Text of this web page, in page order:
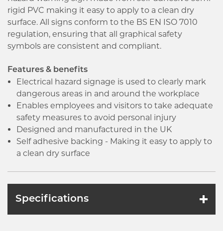
rigid PVC making it easy to apply to a clean dry
surface. All signs conform to the BS EN ISO 7010
regulation, ensuring that all graphical safety
symbols are consistent and compliant.
Features & benefits
Electrical hazard signage is used to clearly mark
dangerous areas in and around the workplace
Enables employees and visitors to take adequate
safety measures to avoid personal injury
Designed and manufactured in the UK
Self adhesive backing - Making it easy to apply to
a clean dry surface
Specifications